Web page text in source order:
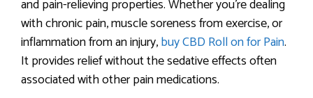
and pain-relieving properties. Whether you’re dealing
with chronic pain, muscle soreness from exercise, or
inflammation from an injury,buy CBD Roll on for Pain.
It provides relief without the sedative effects often
associated with other pain medications.